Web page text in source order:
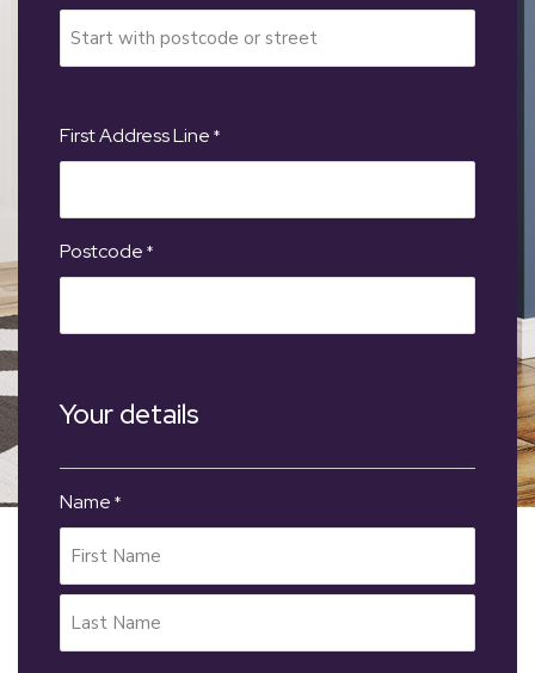
First Address Line *
Postcode *
Your details
Name *